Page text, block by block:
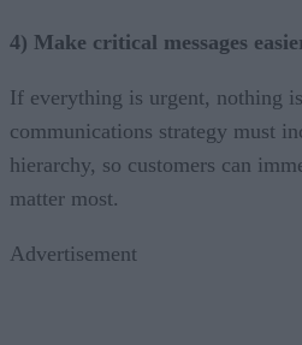
4) Make critical messages
If everything is urgent, nothing
communications strategy must
hierarchy, so customers can
matter most.
Advertisement